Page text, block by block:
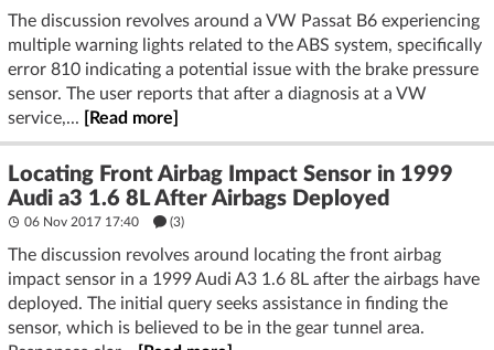
The discussion revolves around a VW Passat B6 experiencing
multiple warning lights related to the ABS system, specifically
error 810 indicating a potential issue with the brake pressure
sensor. The user reports that after a diagnosis at a VW
service,...
[Read more]
Locating Front Airbag Impact Sensor in 1999
Audi a3 1.6 8L After Airbags Deployed
06 Nov 2017 17:40 (3)
The discussion revolves around locating the front airbag
impact sensor in a 1999 Audi A3 1.6 8L after the airbags have
deployed. The initial query seeks assistance in finding the
sensor, which is believed to be in the gear tunnel area.